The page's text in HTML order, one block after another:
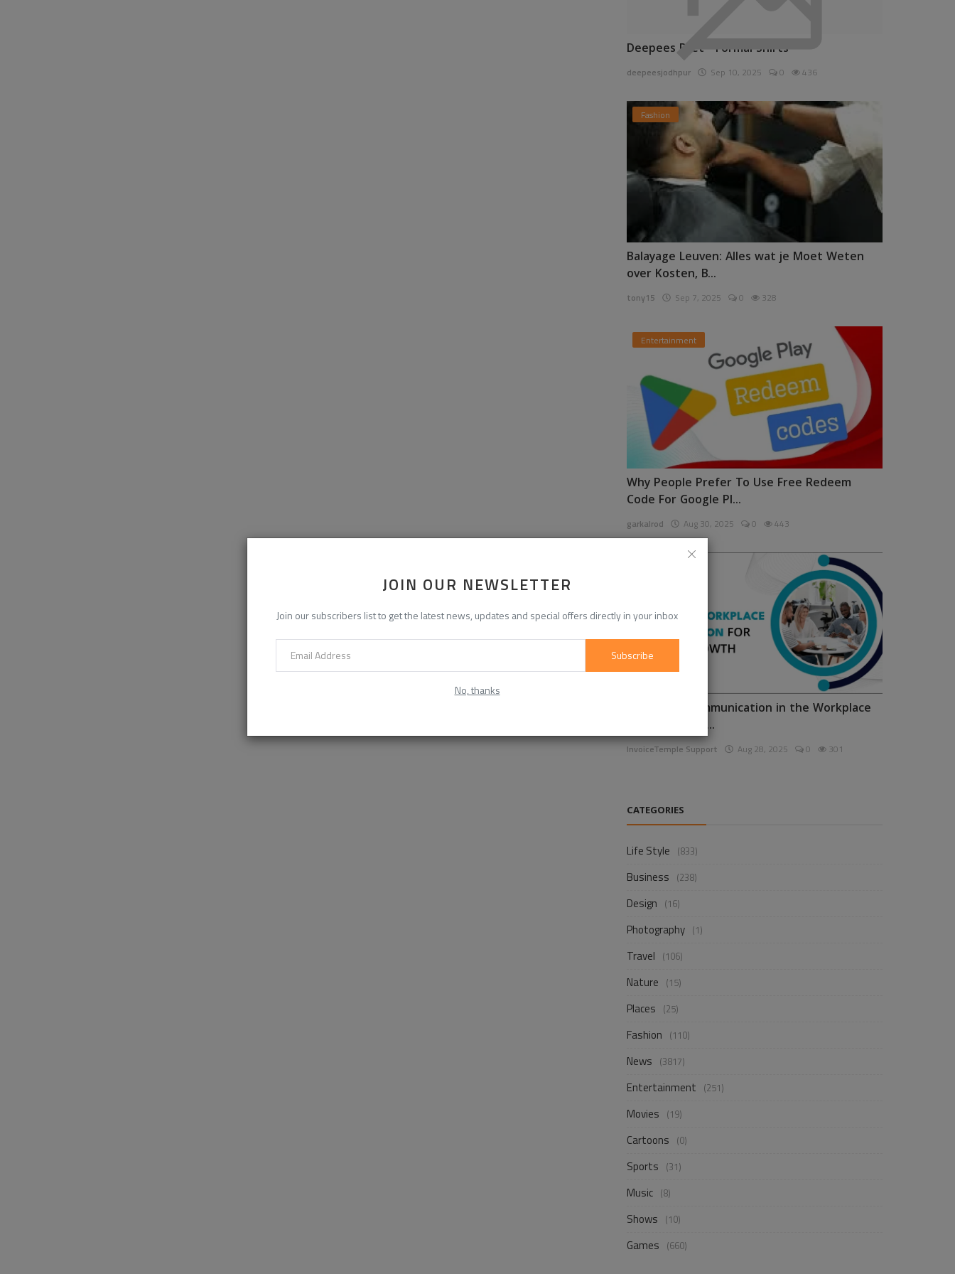
JOIN OUR NEWSLETTER
Join our subscribers list to get the latest news, updates and special offers directly in your inbox
Subscribe
No, thanks
Deepees Pret - Formal Shirts
deepeesjodhpur Sep 10, 2025 0 436
Fashion
Balayage Leuven: Alles wat je Moet Weten
over Kosten, B...
tony15 Sep 7, 2025 0 328
Entertainment
Why People Prefer To Use Free Redeem
Code For Google Pl...
garkalrod Aug 30, 2025 0 443
Enhancing Communication in the Workplace
for Business D...
InvoiceTemple Support Aug 28, 2025 0 301
CATEGORIES
Life Style (833)
Business (238)
Design (16)
Photography (1)
Travel (106)
Nature (15)
Places (25)
Fashion (110)
News (3817)
Entertainment (251)
Movies (19)
Cartoons (0)
Sports (31)
Music (8)
Shows (10)
Games (660)